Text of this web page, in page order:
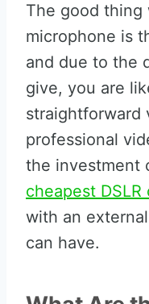
The good thing
microphone is
and due to the
give, you are
straightforward
professional
the investment
cheapest
with an
can have.